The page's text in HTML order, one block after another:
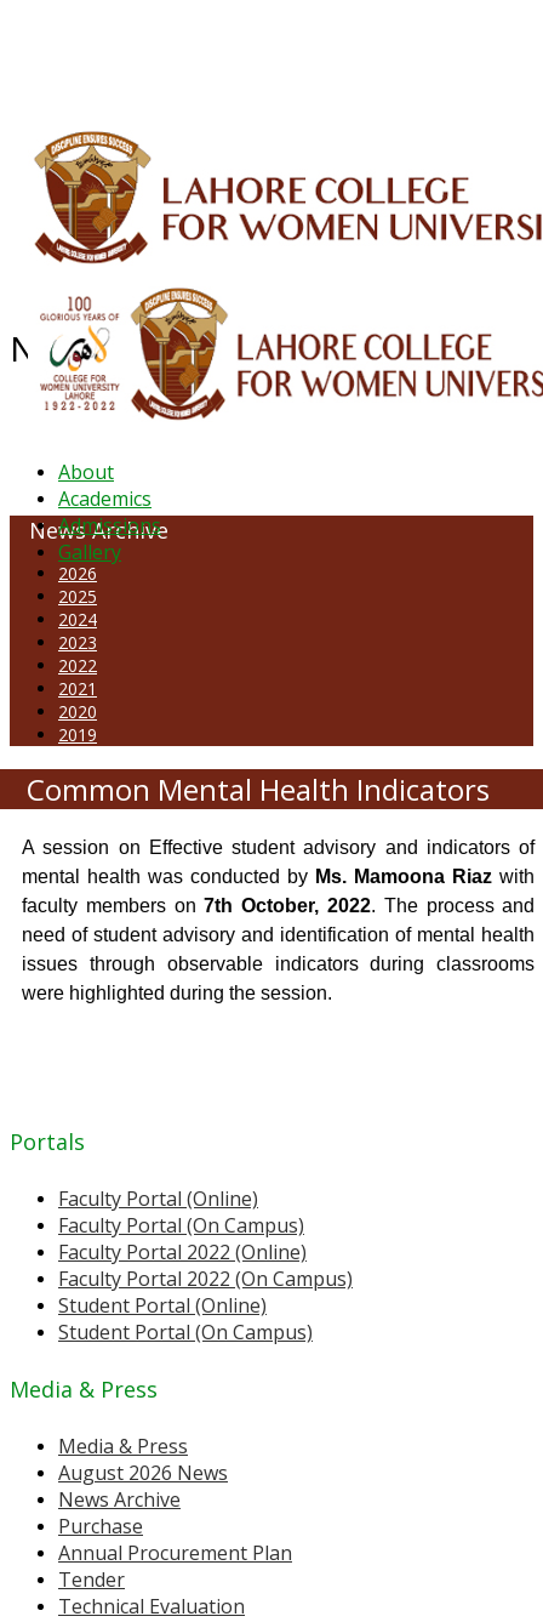
About
Academics
Admissions
Gallery
News Archive - October 2022
News Archive
2026
2025
2024
2023
2022
2021
2020
2019
Common Mental Health Indicators
A session on Effective student advisory and indicators of
mental health was conducted by Ms. Mamoona Riaz with
faculty members on7th October, 2022. The process and
need of student advisory and identification of mental health
issues through observable indicators during classrooms
were highlighted during the session.
Portals
Faculty Portal (Online)
Faculty Portal (On Campus)
Faculty Portal 2022 (Online)
Faculty Portal 2022 (On Campus)
Student Portal (Online)
Student Portal (On Campus)
Media & Press
Media & Press
August 2026 News
News Archive
Purchase
Annual Procurement Plan
Tender
Technical Evaluation